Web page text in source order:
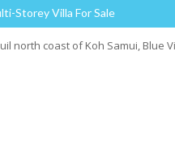
Storey Villa For Sale
north coast of Koh Samui, Blue